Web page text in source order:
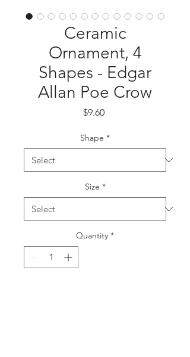
Ceramic
Ornament, 4
Shapes - Edgar
Allan Poe Crow
$9.60Price
Shape *
Size *
Quantity *